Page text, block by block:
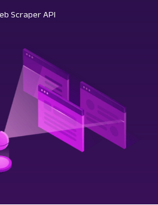
Scraper API